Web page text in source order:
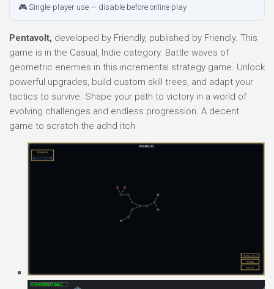
🎮 Single-player use — disable before online play
Pentavolt, developed by Friendly, published by Friendly. This
game is in the Casual, Indie category. Battle waves of
geometric enemies in this incremental strategy game. Unlock
powerful upgrades, build custom skill trees, and adapt your
tactics to survive. Shape your path to victory in a world of
evolving challenges and endless progression. A decent
game to scratch the adhd itch